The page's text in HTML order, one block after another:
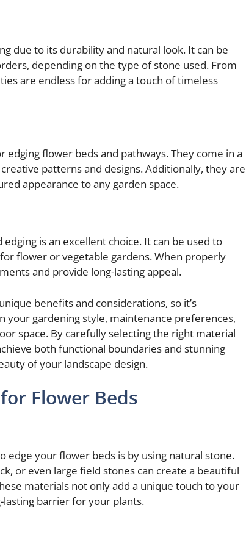
due to its durability and natural look. It can be
depending on the type of stone used. From
are endless for adding a touch of timeless
flower beds and pathways. They come in a
patterns and designs. Additionally, they are
appearance to any garden space.
is an excellent choice. It can be used to
flower or vegetable gardens. When properly
and provide long-lasting appeal.
benefits and considerations, so it’s
your gardening style, maintenance preferences,
space. By carefully selecting the right material
both functional boundaries and stunning
of your landscape design.
Flower Beds
edge your flower beds is by using natural stone.
or even large field stones can create a beautiful
materials not only add a unique touch to your
lasting barrier for your plants.